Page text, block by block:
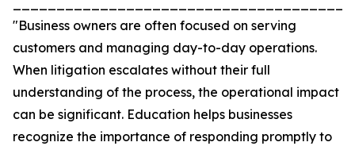
"Business owners are often focused on serving
customers and managing day-to-day operations.
When litigation escalates without their full
understanding of the process, the operational impact
can be significant. Education helps businesses
recognize the importance of responding promptly to